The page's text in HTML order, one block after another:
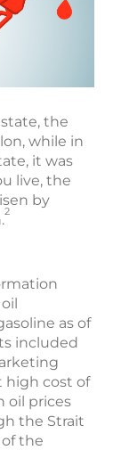
the
while in
it was
live, the
by
2
as of
included
high cost of
oil prices
the Strait
the